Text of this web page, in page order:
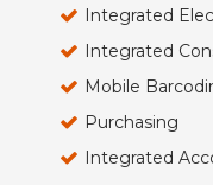
Integrated
Integrated
Mobile
Purchasing
Integrated